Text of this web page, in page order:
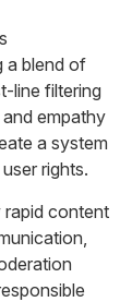
a blend of
line filtering
empathy
a system
user rights.
rapid content